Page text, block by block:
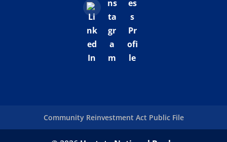
Community Reinvestment Act Public File